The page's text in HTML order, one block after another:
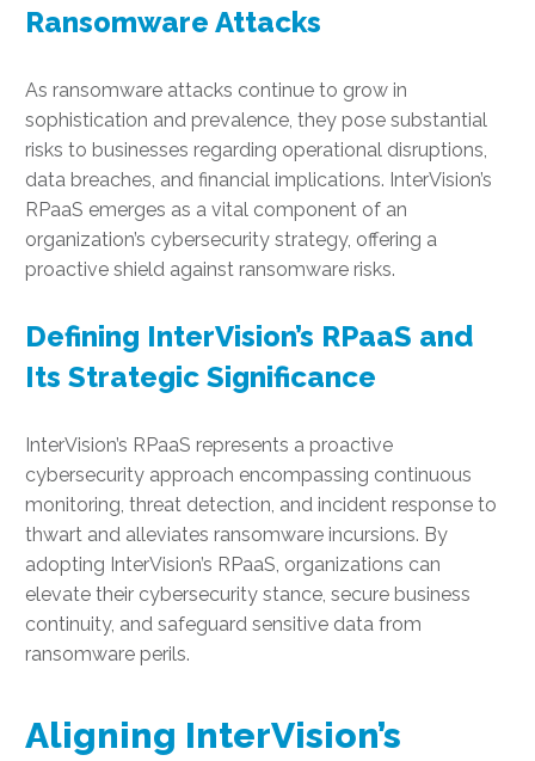
Ransomware Attacks
As ransomware attacks continue to grow in
sophistication and prevalence, they pose substantial
risks to businesses regarding operational disruptions,
data breaches, and financial implications. InterVision’s
RPaaS emerges as a vital component of an
organization’s cybersecurity strategy, offering a
proactive shield against ransomware risks.
Defining InterVision’s RPaaS and
Its Strategic Significance
InterVision’s RPaaS represents a proactive
cybersecurity approach encompassing continuous
monitoring, threat detection, and incident response to
thwart and alleviates ransomware incursions. By
adopting InterVision’s RPaaS, organizations can
elevate their cybersecurity stance, secure business
continuity, and safeguard sensitive data from
ransomware perils.
Aligning InterVision’s